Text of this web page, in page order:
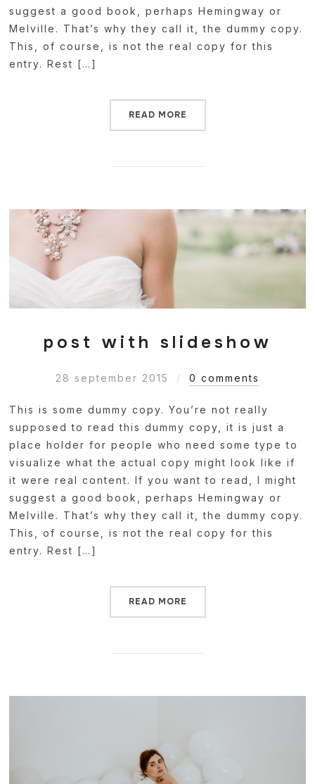
suggest a good book, perhaps Hemingway or
Melville. That’s why they call it, the dummy copy.
This, of course, is not the real copy for this
entry. Rest […]
READ MORE
post with slideshow
28 september 2015 0 comments
This is some dummy copy. You’re not really
supposed to read this dummy copy, it is just a
place holder for people who need some type to
visualize what the actual copy might look like if
it were real content. If you want to read, I might
suggest a good book, perhaps Hemingway or
Melville. That’s why they call it, the dummy copy.
This, of course, is not the real copy for this
entry. Rest […]
READ MORE